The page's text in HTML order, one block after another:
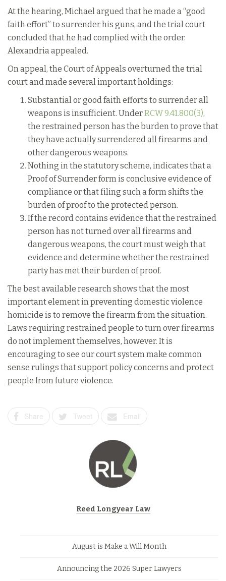
At the hearing, Michael argued that he made a “good
faith effort” to surrender his guns, and the trial court
concluded that he had complied with the order.
Alexandria appealed.
On appeal, the Court of Appeals overturned the trial
court and made several important holdings:
Substantial or good faith efforts to surrender all
weapons is insufficient. UnderRCW 9.41.800(3),
the restrained person has the burden to prove that
they have actually surrenderedallfirearms and
other dangerous weapons.
Nothing in the statutory scheme, indicates that a
Proof of Surrender form is conclusive evidence of
compliance or that filing such a form shifts the
burden of proof to the protected person.
If the record contains evidence that the restrained
person has not turned over all firearms and
dangerous weapons, the court must weigh that
evidence and determine whether the restrained
party has met their burden of proof.
The best available research shows that the most
important element in preventing domestic violence
homicide is to remove the firearm from the situation.
Laws requiring restrained people to turn over firearms
do not implement themselves, however. It is
encouraging to see our court system make common
sense rulings that support policy concerns and protect
people from future violence.
Share Tweet Email
Reed Longyear Law
August is Make a Will Month
Announcing the 2026 Super Lawyers